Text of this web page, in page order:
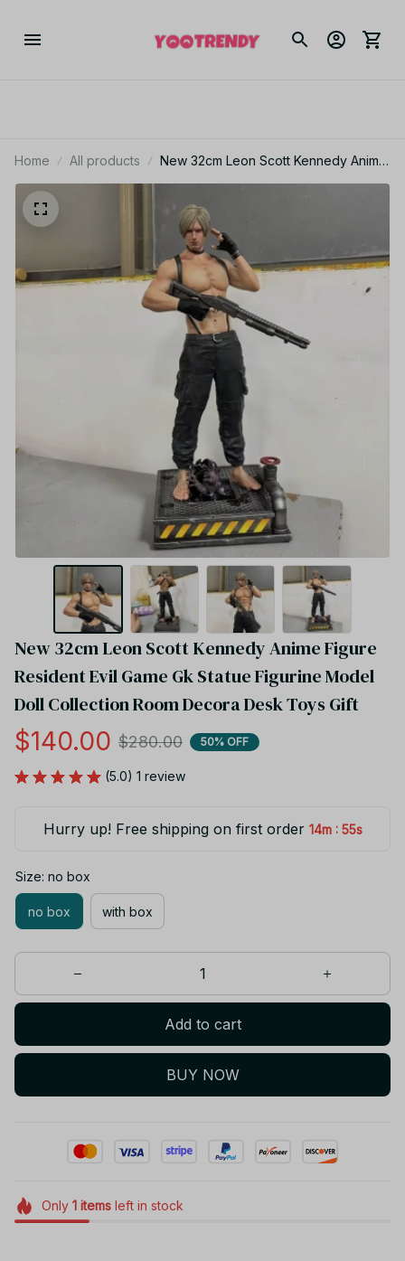
Home All products
New 32cm Leon Scott Kennedy Anime
Figure Resident Evil Game Gk Statue
Decora Desk Toys Gift
New 32cm Leon Scott Kennedy Anime Figure
Resident Evil Game Gk Statue Figurine Model
Doll Collection Room Decora Desk Toys Gift
$140.00 $280.00 50% OFF
(5.0) 1 review
Hurry up! Free shipping on first order 14m : 55s
Size: no box
no box with box
Add to cart
BUY NOW
Only 1itemsleft in stock